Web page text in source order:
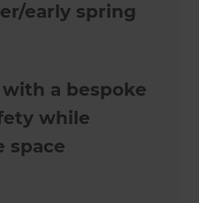
early spring
a bespoke
while
space